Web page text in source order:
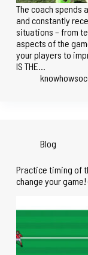
The coach spends
and constantly
situations – from
aspects of the
your players to
IS THE…
Blog
Practice timing of
change your game!